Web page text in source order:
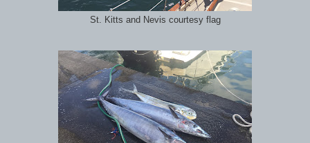
St. Kitts and Nevis courtesy flag